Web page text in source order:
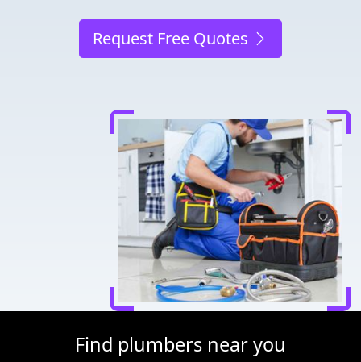
Request Free Quotes
Find plumbers near you